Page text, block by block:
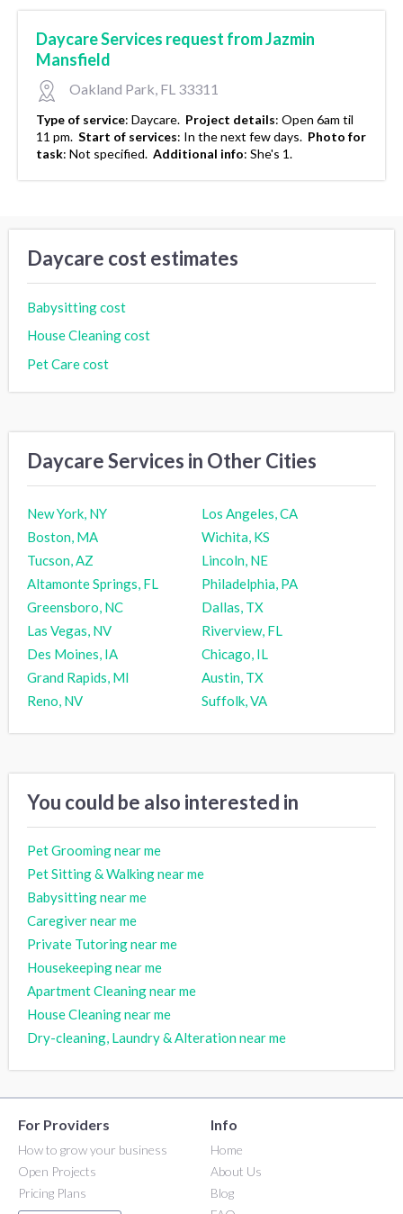
Daycare Services request from Jazmin
Mansfield
Oakland Park, FL 33311
Type of service: Daycare. Project details: Open 6am til
11 pm. Start of services: In the next few days. Photo for
task: Not specified. Additional info: She's 1.
Daycare cost estimates
Babysitting cost
House Cleaning cost
Pet Care cost
Daycare Services in Other Cities
New York, NY
Los Angeles, CA
Boston, MA
Wichita, KS
Tucson, AZ
Lincoln, NE
Altamonte Springs, FL
Philadelphia, PA
Greensboro, NC
Dallas, TX
Las Vegas, NV
Riverview, FL
Des Moines, IA
Chicago, IL
Grand Rapids, MI
Austin, TX
Reno, NV
Suffolk, VA
You could be also interested in
Pet Grooming near me
Pet Sitting & Walking near me
Babysitting near me
Caregiver near me
Private Tutoring near me
Housekeeping near me
Apartment Cleaning near me
House Cleaning near me
Dry-cleaning, Laundry & Alteration near me
For Providers
How to grow your business
Open Projects
Pricing Plans
Info
Home
About Us
Blog